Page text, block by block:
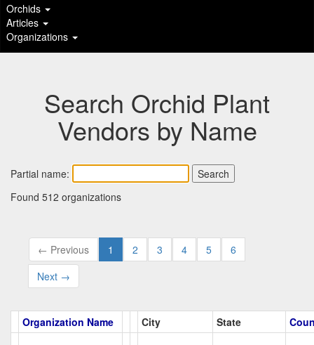
Orchids
Articles
Organizations
Search Orchid Plant
Vendors by Name
Partial name:
Found 512 organizations
← Previous 1 2 3 4 5
6
Next →
Organization Name City State